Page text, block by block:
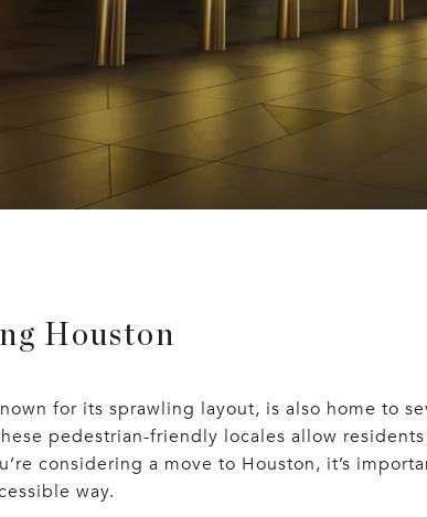
Houston
for its sprawling layout, is also home to
pedestrian-friendly locales allow
considering a move to Houston, it’s
way.